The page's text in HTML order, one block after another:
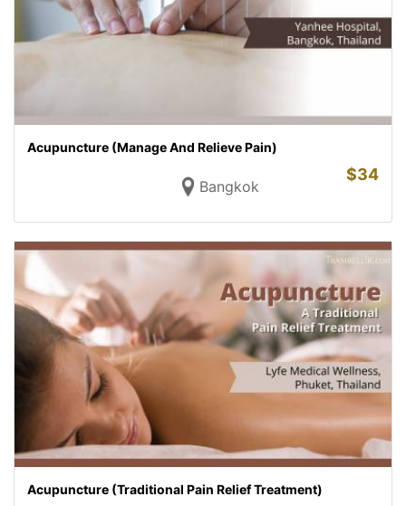
Acupuncture (Manage And Relieve Pain)
Bangkok
$34
Acupuncture (Traditional Pain Relief Treatment)